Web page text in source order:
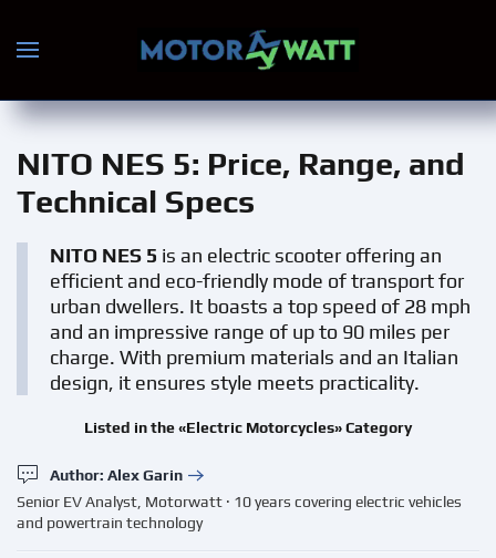
Skip to main content
NITO NES 5: Price, Range, and
Technical Specs
NITO NES 5 is an electric scooter offering an
efficient and eco-friendly mode of transport for
urban dwellers. It boasts a top speed of 28 mph
and an impressive range of up to 90 miles per
charge. With premium materials and an Italian
design, it ensures style meets practicality.
Listed in the «Electric Motorcycles» Category
Author: Alex Garin
Senior EV Analyst, Motorwatt · 10 years covering electric vehicles
and powertrain technology